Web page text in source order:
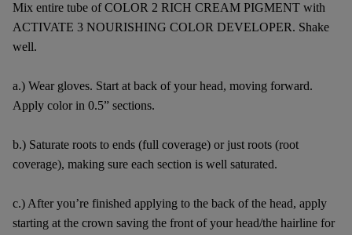
Mix entire tube of COLOR 2 RICH CREAM PIGMENT with
ACTIVATE 3 NOURISHING COLOR DEVELOPER. Shake
well.
a.) Wear gloves. Start at back of your head, moving forward.
Apply color in 0.5” sections.
b.) Saturate roots to ends (full coverage) or just roots (root
coverage), making sure each section is well saturated.
c.) After you’re finished applying to the back of the head, apply
starting at the crown saving the front of your head/the hairline for